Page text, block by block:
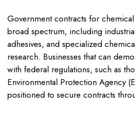
Government contracts for
broad spectrum, including
adhesives, and specialized
research. Businesses that can
with federal regulations, such as
Environmental Protection Agency
positioned to secure contracts